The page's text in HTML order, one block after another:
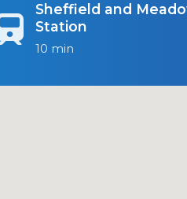
Sheffield and
Station
10 min